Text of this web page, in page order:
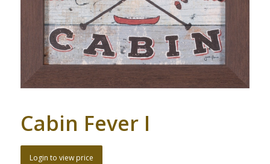
Cabin Fever I
Login to view price